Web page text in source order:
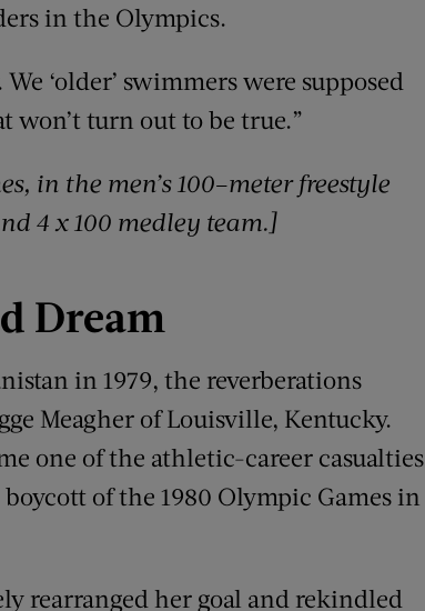
in the Olympics.
‘older’ swimmers were supposed
won’t turn out to be true.”
, in the men’s 100–meterfreestyle
4 x 100 medley team.]
Dream
in 1979, the reverberations
Meagher of Louisville, Kentucky.
one of the athletic-career casualties
of the 1980 Olympic Games in
rearranged her goal and rekindled